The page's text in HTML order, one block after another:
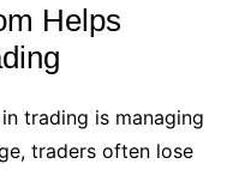
Helps
trading is managing
traders often lose